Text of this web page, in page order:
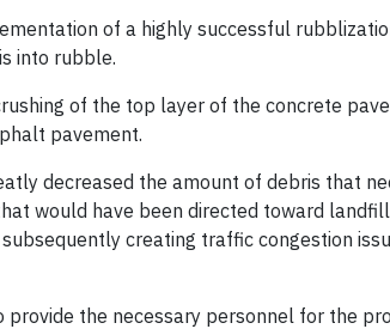
of a highly successful
into rubble.
of the top layer of the concrete
pavement.
decreased the amount of debris that
would have been directed toward
creating traffic congestion
the necessary personnel for the